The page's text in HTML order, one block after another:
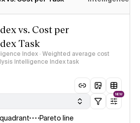
vs. Cost per
Task
Index · Weighted average cost
Intelligence Index task
NEW
Pareto line